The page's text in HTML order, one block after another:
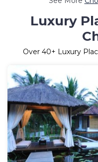
Luxury
Over 40+ Luxury